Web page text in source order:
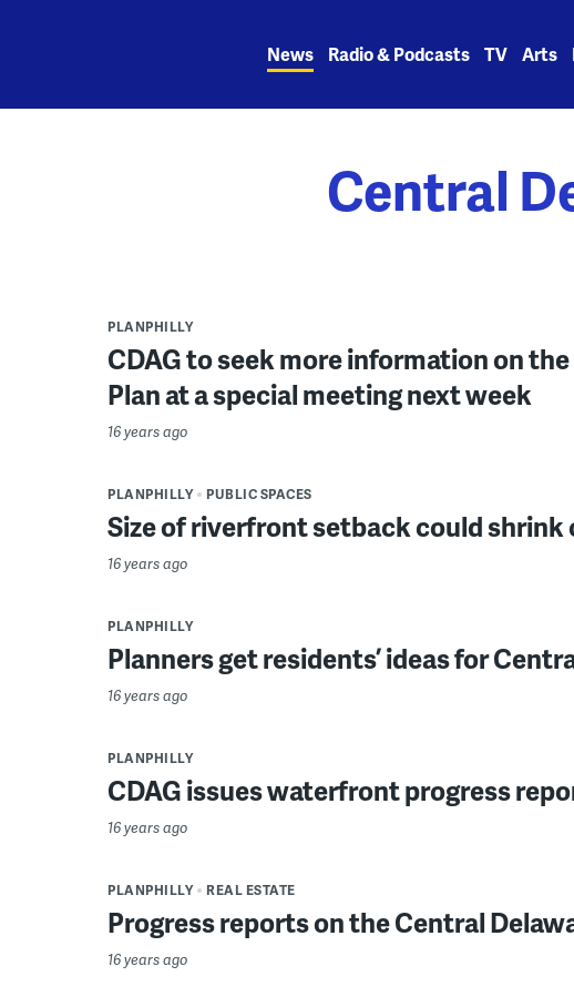
News Radio & Podcasts TV Arts
Central
PLANPHILLY
CDAG to seek more information on
Plan at a special meeting next week
16 years ago
PLANPHILLY PUBLIC SPACES
Size of riverfront setback could shrink
16 years ago
PLANPHILLY
Planners get residents’ ideas for
16 years ago
PLANPHILLY
CDAG issues waterfront progress
16 years ago
PLANPHILLY REAL ESTATE
Progress reports on the Central
16 years ago